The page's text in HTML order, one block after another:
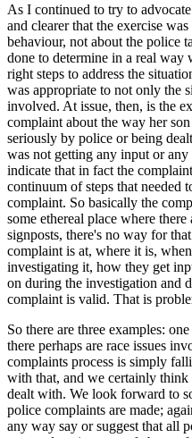
As I continued to try to
and clearer that the exercise
behaviour, not about the police
done to determine in a real way
right steps to address the
was appropriate to not only the
involved. At issue, then, is the
complaint about the way her
seriously by police or being
was not getting any input or
indicate that in fact the
continuum of steps that needed
complaint. So basically the
some ethereal place where
signposts, there's no way for
complaint is at, where it is,
investigating it, how they get
on during the investigation and
complaint is valid. That is
So there are three examples:
there perhaps are race issues
complaints process is simply
with that, and we certainly think
dealt with. We look forward to
police complaints are made;
any way say or suggest that all